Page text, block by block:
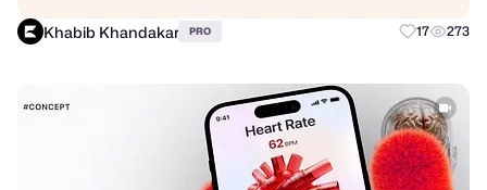
Khabib Khandakar PRO 17 273